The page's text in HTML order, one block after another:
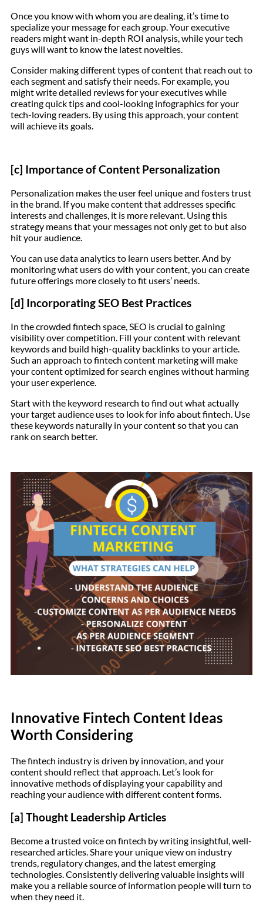
Once you know with whom you are dealing, it’s time to
specialize your message for each group. Your executive
readers might want in-depth ROI analysis, while your tech
guys will want to know the latest novelties.
Consider making different types of content that reach out to
each segment and satisfy their needs. For example, you
might write detailed reviews for your executives while
creating quick tips and cool-looking infographics for your
tech-loving readers. By using this approach, your content
will achieve its goals.
[c] Importance of Content Personalization
Personalization makes the user feel unique and fosters trust
in the brand. If you make content that addresses specific
interests and challenges, it is more relevant. Using this
strategy means that your messages not only get to but also
hit your audience.
You can use data analytics to learn users better. And by
monitoring what users do with your content, you can create
future offerings more closely to fit users’ needs.
[d] Incorporating SEO Best Practices
In the crowded fintech space, SEO is crucial to gaining
visibility over competition. Fill your content with relevant
keywords and build high-quality backlinks to your article.
Such an approach to fintech content marketing will make
your content optimized for search engines without harming
your user experience.
Start with the keyword research to find out what actually
your target audience uses to look for info about fintech. Use
these keywords naturally in your content so that you can
rank on search better.
Innovative Fintech Content Ideas
Worth Considering
The fintech industry is driven by innovation, and your
content should reflect that approach. Let’s look for
innovative methods of displaying your capability and
reaching your audience with different content forms.
[a] Thought Leadership Articles
Become a trusted voice on fintech by writing insightful, well-
researched articles. Share your unique view on industry
trends, regulatory changes, and the latest emerging
technologies. Consistently delivering valuable insights will
make you a reliable source of information people will turn to
when they need it.